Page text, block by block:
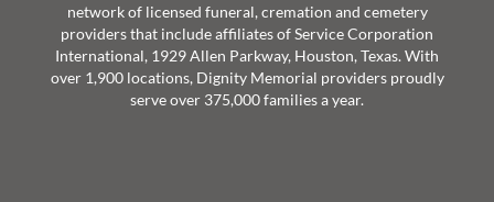
network of licensed funeral, cremation and cemetery
providers that include affiliates of Service Corporation
International, 1929 Allen Parkway, Houston, Texas. With
over 1,900 locations, Dignity Memorial providers proudly
serve over 375,000 families a year.